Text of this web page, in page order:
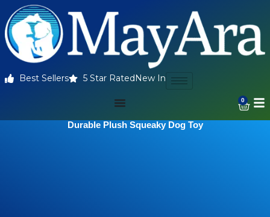
Best Sellers 5 Star Rated New In
0
Durable Plush Squeaky Dog Toy